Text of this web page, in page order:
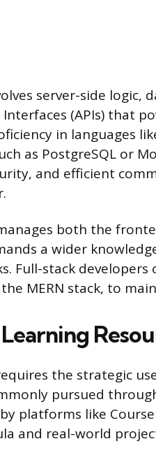
server-side logic,
(APIs) that
in languages
as PostgreSQL or
and efficient
both the
a wider
Full-stack developers
MERN stack, to
the strategic
pursued
platforms like
and real-world